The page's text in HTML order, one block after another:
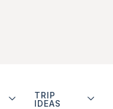
TRIP
IDEAS